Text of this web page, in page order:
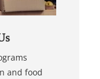
and food